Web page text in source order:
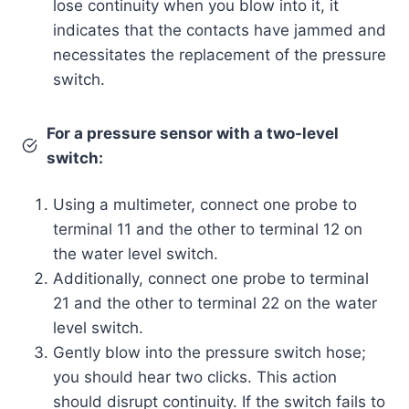
lose continuity when you blow into it, it
indicates that the contacts have jammed and
necessitates the replacement of the pressure
switch.
For a pressure sensor with a two-level
switch:
Using a multimeter, connect one probe to
terminal 11 and the other to terminal 12 on
the water level switch.
Additionally, connect one probe to terminal
21 and the other to terminal 22 on the water
level switch.
Gently blow into the pressure switch hose;
you should hear two clicks. This action
should disrupt continuity. If the switch fails to